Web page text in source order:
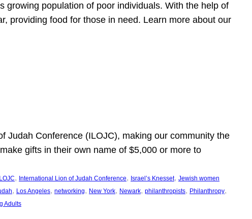
growing population of poor individuals. With the help of
providing food for those in need. Learn more about our
Judah Conference (ILOJC), making our community the
gifts in their own name of $5,000 or more to
ILOJC, International Lion of Judah Conference, Israel’s Knesset, Jewish women
, Los Angeles, networking, New York, Newark, philanthropists, Philanthropy
Adults